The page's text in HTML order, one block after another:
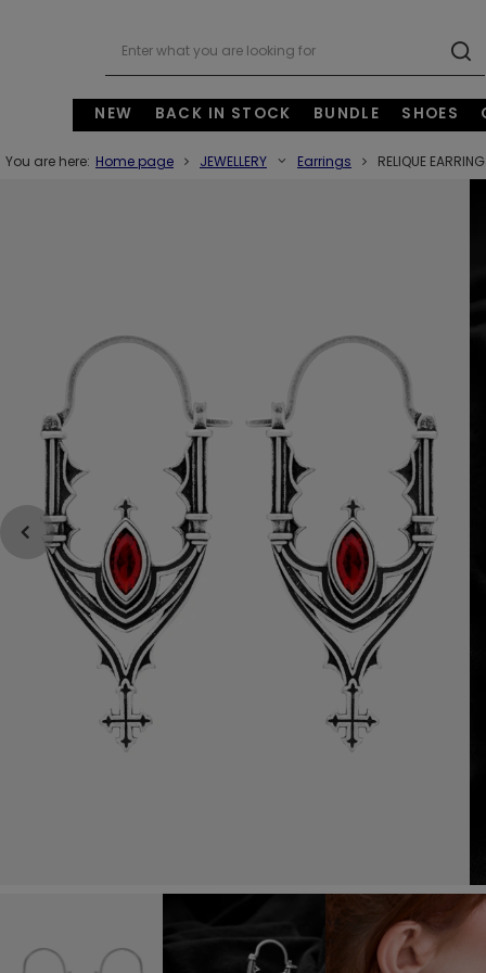
NEW BACK IN STOCK BUNDLE SHOES
You are here: Home page JEWELLERY Earrings RELIQUE